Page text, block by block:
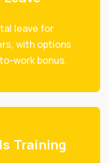
leave for
with options
work bonus.
Training